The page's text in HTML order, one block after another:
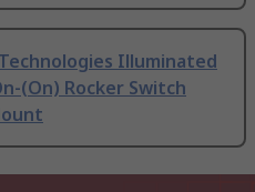
Illuminated
(On) Rocker Switch